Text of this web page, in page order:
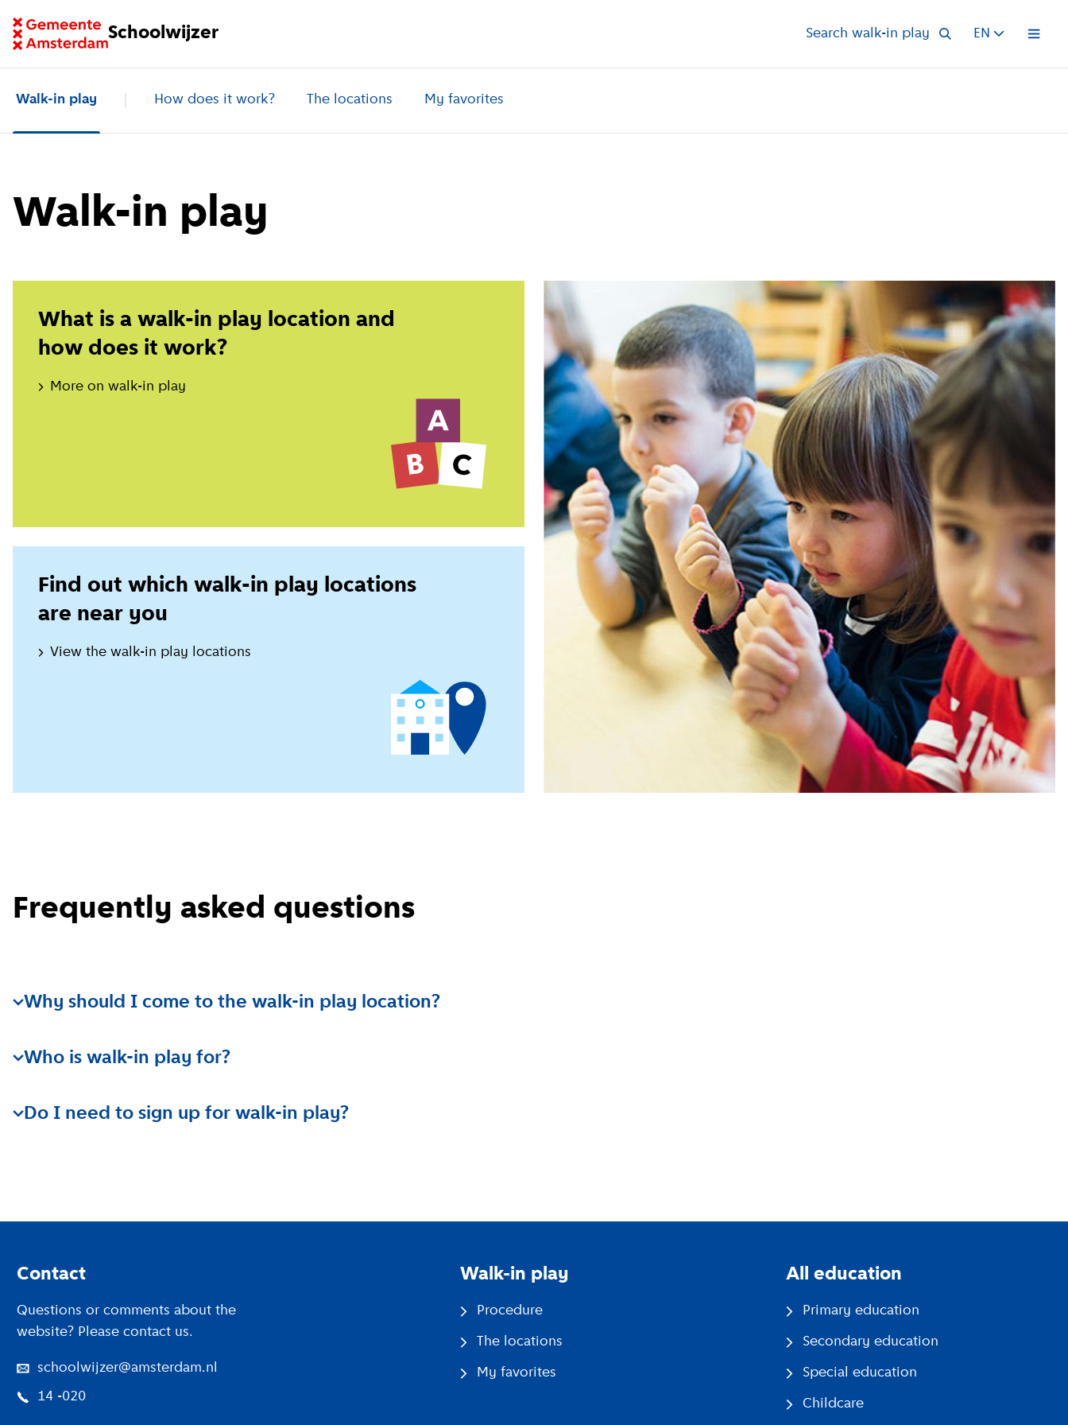
Schoolwijzer
Go to homepage of School Finder Search walk-in play EN Open
Walk-in play How does it work? The locations My favorites
Walk-in play
What is a walk-in play location and
how does it work?
More on walk-in play
Find out which walk-in play locations
are near you
View the walk-in play locations
Frequently asked questions
Why should I come to the walk-in play location?
together and meet other children and their parents.
Who is walk-in play for?
Do I need to sign up for walk-in play?
Contact
Questions or comments about the
website? Please contact us.
schoolwijzer@amsterdam.nl
14 -020
Walk-in play
Procedure
The locations
My favorites
All education
Primary education
Secondary education
Special education
Childcare